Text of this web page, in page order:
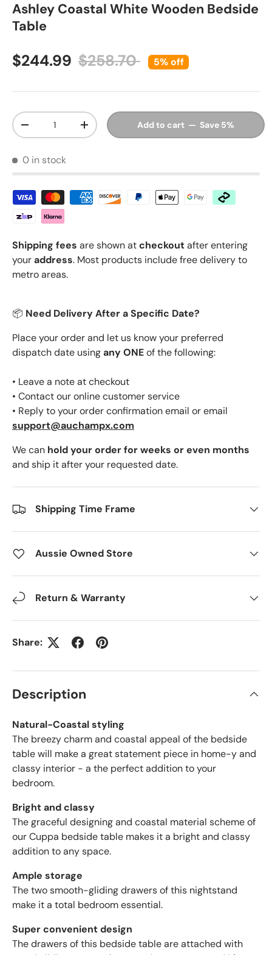
Ashley Coastal White Wooden Bedside
Table
Sale price
$244.99 Regular price
$258.70 5% off
Qty
Decrease quantityIncrease quantityAdd to cart — Save 5%
0 in stock
Shipping fees are shown atcheckoutafter entering
youraddress. Most products include free delivery to
metro areas.
📦 Need Delivery After a Specific Date?
Place your order and let us know your preferred
dispatch date usingany ONEof the following:
• Leave a note at checkout
• Contact our online customer service
• Reply to your order confirmation email or email
support@auchampx.com
We can hold your order for weeks or even months
and ship it after your requested date.
Shipping Time Frame
Aussie Owned Store
Return & Warranty
Share:
Description
Natural-Coastal styling
The breezy charm and coastal appeal of the bedside
table will make a great statement piece in home-y and
classy interior - a the perfect addition to your
bedroom.
Bright and classy
The graceful designing and coastal material scheme of
our Cuppa bedside table makes it a bright and classy
addition to any space.
Ample storage
The two smooth-gliding drawers of this nightstand
make it a total bedroom essential.
Super convenient design
The drawers of this bedside table are attached with